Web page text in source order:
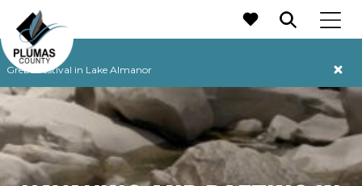
Grebe Festival in Lake Almanor
MAIN NAVIGATION